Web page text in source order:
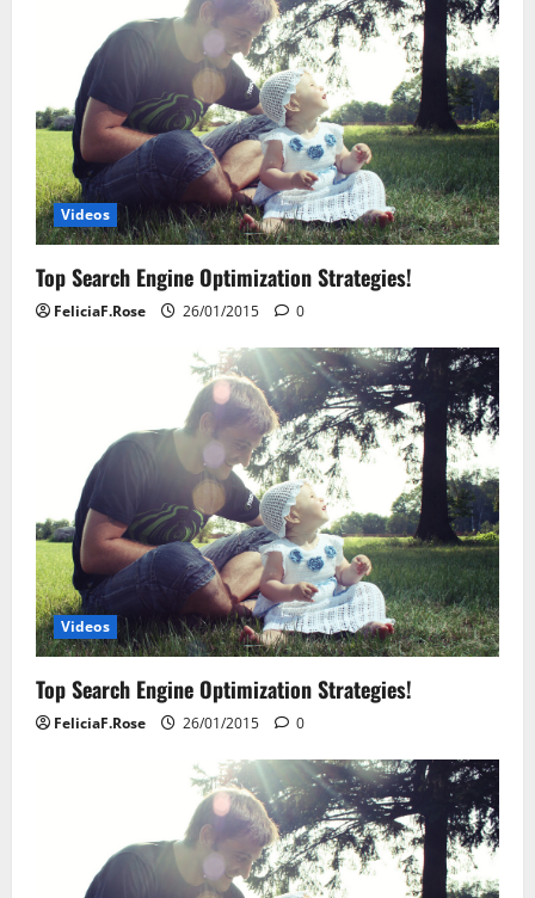
a
t
i
o
n
Videos
Top Search Engine Optimization Strategies!
FeliciaF.Rose 26/01/2015 0
Videos
Top Search Engine Optimization Strategies!
FeliciaF.Rose 26/01/2015 0